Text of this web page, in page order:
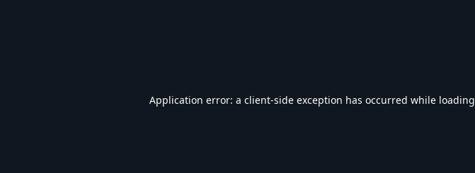
Application error: a client-side exception has occurred while loading